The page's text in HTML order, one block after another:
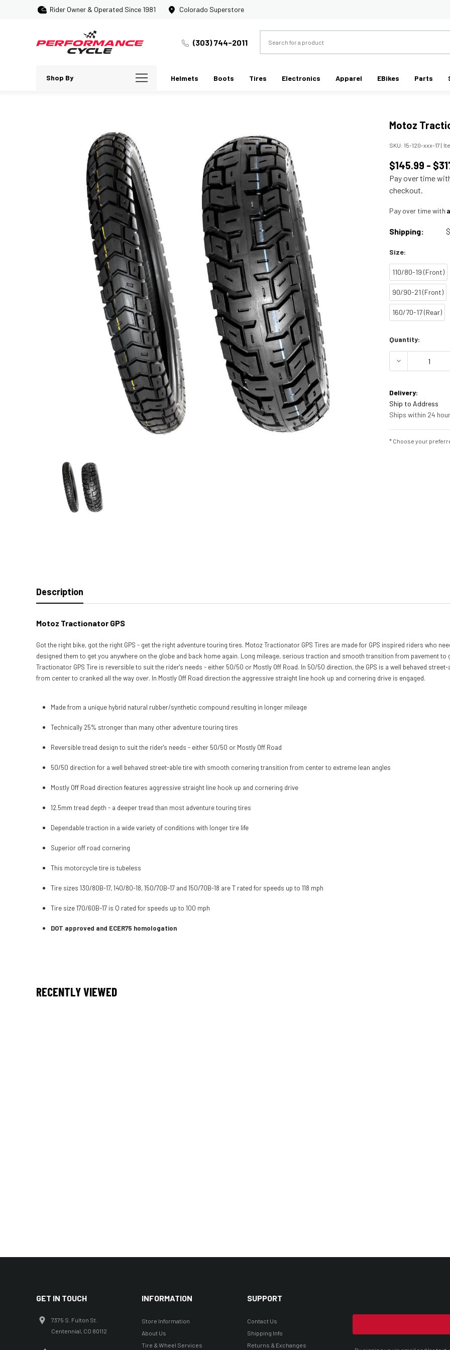
Rider Owner & Operated Since 1981 Colorado Superstore
(303) 744-2011
Shop By Helmets Boots Tires Electronics Apparel EBikes Parts
Motoz
SKU: 15-120-xxx-17 |
$145.99 -
Pay over time
checkout.
Pay over time with
Shipping:
Size:
110/80-19 (Front)
90/90-21 (Front)
160/70-17 (Rear)
Current
Quantity:
Delivery:
Ship to Address
Ships within 24
* Choose your
Description
Motoz Tractionator GPS
Got the right bike, got the right GPS - get the right adventure touring tires. Motoz Tractionator GPS Tires are made for GPS inspired riders who
designed them to get you anywhere on the globe and back home again. Long mileage, serious traction and smooth transition from pavement to
Tractionator GPS Tire is reversible to suit the rider's needs - either 50/50 or Mostly Off Road. In 50/50 direction, the GPS is a well behaved
from center to cranked all the way over. In Mostly Off Road direction the aggressive straight line hook up and cornering drive is engaged.
Made from a unique hybrid natural rubber/synthetic compound resulting in longer mileage
Technically 25% stronger than many other adventure touring tires
Reversible tread design to suit the rider's needs - either 50/50 or Mostly Off Road
50/50 direction for a well behaved street-able tire with smooth cornering transition from center to extreme lean angles
Mostly Off Road direction features aggressive straight line hook up and cornering drive
12.5mm tread depth - a deeper tread than most adventure touring tires
Dependable traction in a wide variety of conditions with longer tire life
Superior off road cornering
This motorcycle tire is tubeless
Tire sizes 130/80B-17, 140/80-18, 150/70B-17 and 150/70B-18 are T rated for speeds up to 118 mph
Tire size 170/60B-17 is Q rated for speeds up to 100 mph
DOT approved and ECER75 homologation
RECENTLY VIEWED
GET IN TOUCH
7375 S. Fulton St.
Centennial, CO 80112
INFORMATION
Store Information
About Us
Tire & Wheel Services
SUPPORT
Contact Us
Shipping Info
Returns & Exchanges